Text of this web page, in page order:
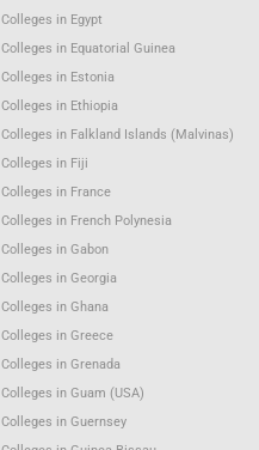
Colleges in Egypt
Colleges in Equatorial Guinea
Colleges in Estonia
Colleges in Ethiopia
Colleges in Falkland Islands (Malvinas)
Colleges in Fiji
Colleges in France
Colleges in French Polynesia
Colleges in Gabon
Colleges in Georgia
Colleges in Ghana
Colleges in Greece
Colleges in Grenada
Colleges in Guam (USA)
Colleges in Guernsey